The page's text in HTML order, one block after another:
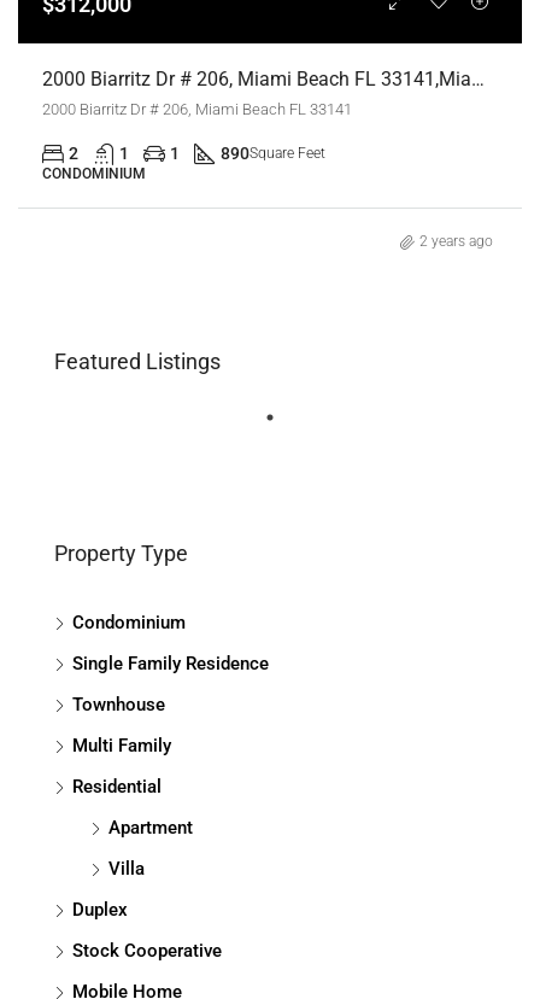
2000 Biarritz Dr # 206, Miami Beach FL 33141,Miami Beach,Miami-Dade County,Residential
2000 Biarritz Dr # 206, Miami Beach FL 33141
2 1 1 890Square Feet
CONDOMINIUM
2 years ago
Featured Listings
Property Type
Condominium
Single Family Residence
Townhouse
Multi Family
Residential
Apartment
Villa
Duplex
Stock Cooperative
Mobile Home